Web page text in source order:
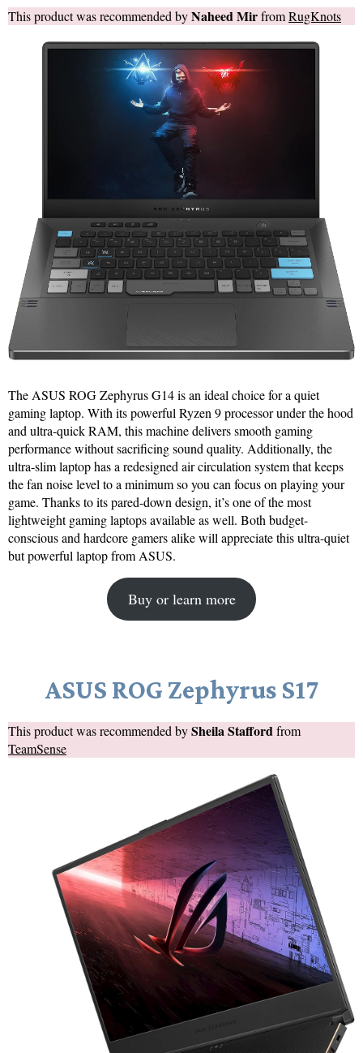
This product was recommended byNaheed MirfromRugKnots
The ASUS ROG Zephyrus G14 is an ideal choice for a quiet
gaming laptop. With its powerful Ryzen 9 processor under the hood
and ultra-quick RAM, this machine delivers smooth gaming
performance without sacrificing sound quality. Additionally, the
ultra-slim laptop has a redesigned air circulation system that keeps
the fan noise level to a minimum so you can focus on playing your
game. Thanks to its pared-down design, it’s one of the most
lightweight gaming laptops available as well. Both budget-
conscious and hardcore gamers alike will appreciate this ultra-quiet
but powerful laptop from ASUS.
Buy or learn more
ASUS ROG Zephyrus S17
This product was recommended bySheila Staffordfrom
TeamSense